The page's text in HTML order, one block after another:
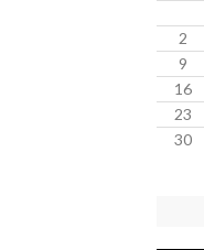
2
9
16
23
30